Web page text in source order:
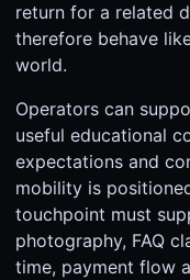
return for a related
therefore behave
world.
Operators can
useful educational
expectations and
mobility is
touchpoint must
photography, FAQ
time, payment flow